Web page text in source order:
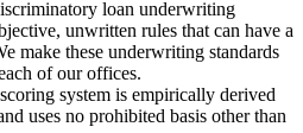
loan underwriting
unwritten rules that can have a
make these underwriting standards
of our offices.
system is empirically derived
uses no prohibited basis other than